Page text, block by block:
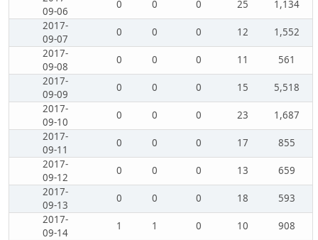
09-06
0 0 0 25
1,134
2017-
09-07
0 0 0 12
1,552
2017-
09-08
0 0 0 11
561
2017-
09-09
0 0 0 15
5,518
2017-
09-10
0 0 0 23
1,687
2017-
09-11
0 0 0 17
855
2017-
09-12
0 0 0 13
659
2017-
09-13
0 0 0 18
593
2017-
09-14
1 1 0 10
908